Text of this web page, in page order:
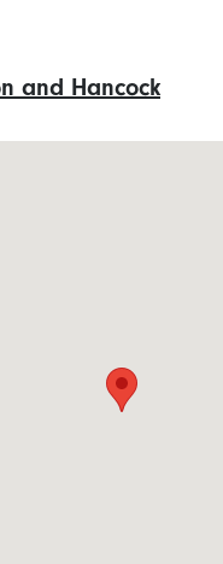
and Hancock